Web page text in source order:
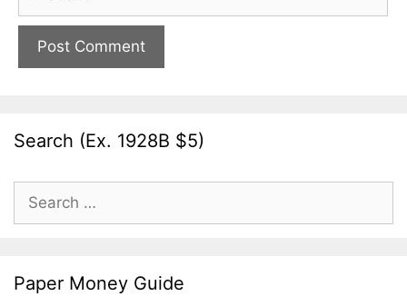
Search (Ex. 1928B $5)
Search
for:
Paper Money Guide